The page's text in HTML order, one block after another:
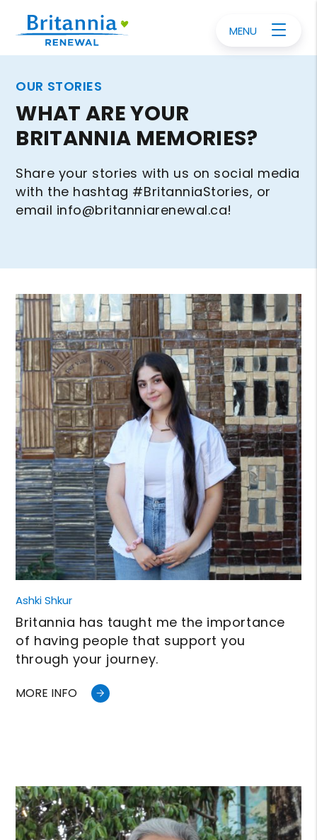
MENU
OUR STORIES
WHAT ARE YOUR
BRITANNIA MEMORIES?
Share your stories with us on social media
with the hashtag #BritanniaStories, or
email info@britanniarenewal.ca!
Ashki Shkur
Britannia has taught me the importance
of having people that support you
through your journey.
MORE INFO